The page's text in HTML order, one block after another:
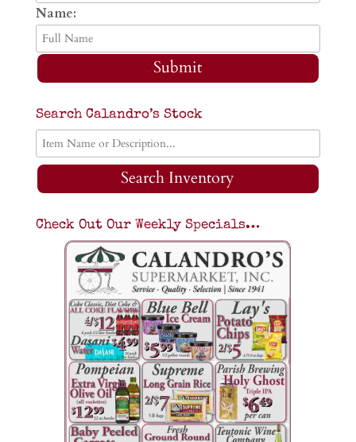
Name:
Submit
Search Calandro’s Stock
Search Inventory
Check Out Our Weekly Specials…